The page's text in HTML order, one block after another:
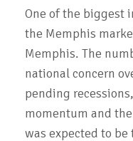
One of the biggest
the Memphis
Memphis. The
national concern
pending
momentum and
was expected to